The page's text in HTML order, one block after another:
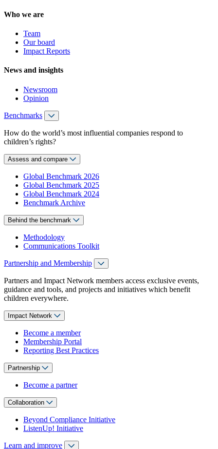
Who we are
Team
Our board
Impact Reports
News and insights
Newsroom
Opinion
Benchmarks
How do the world’s most influential companies respond to
children’s rights?
Assess and compare
Global Benchmark 2026
Global Benchmark 2025
Global Benchmark 2024
Benchmark Archive
Behind the benchmark
Methodology
Communications Toolkit
Partnership and Membership
Partners and Impact Network members access exclusive events,
guidance and tools, and projects and initiatives which benefit
children everywhere.
Impact Network
Become a member
Membership Portal
Reporting Best Practices
Partnership
Become a partner
Collaboration
Beyond Compliance Initiative
ListenUp! Initiative
Learn and improve